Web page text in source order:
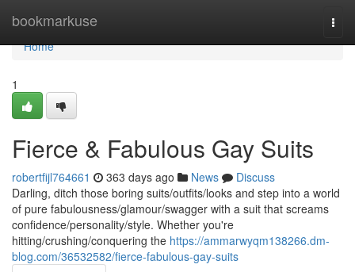
bookmarkuse
Home
Home
1
Fierce & Fabulous Gay Suits
robertfijl764661 363 days ago News
Discuss
Darling, ditch those boring suits/outfits/looks and step into a world
of pure fabulousness/glamour/swagger with a suit that screams
confidence/personality/style. Whether you're
hitting/crushing/conquering the https://ammarwyqm138266.dm-
blog.com/36532582/fierce-fabulous-gay-suits